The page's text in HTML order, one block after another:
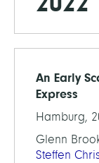
An Early
Express
Hamburg,
Glenn
Steffen